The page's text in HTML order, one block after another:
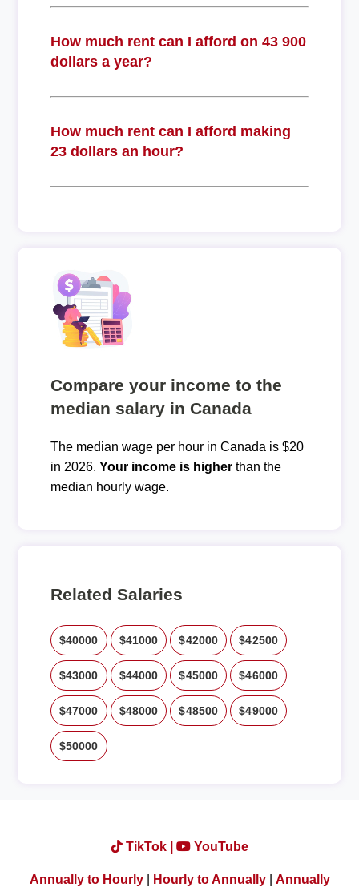
How much rent can I afford on 43 900
dollars a year?
How much rent can I afford making
23 dollars an hour?
Compare your income to the
median salary in Canada
The median wage per hour in Canada is $20
in 2026. Your income is higherthan the
median hourly wage.
Related Salaries
$40000 $41000 $42000 $42500
$43000 $44000 $45000 $46000
$47000 $48000 $48500 $49000
$50000
TikTok | YouTube
Annually to Hourly| Hourly to Annually| Annually